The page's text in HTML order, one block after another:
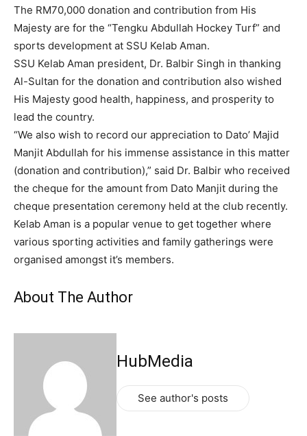
The RM70,000 donation and contribution from His
Majesty are for the “Tengku Abdullah Hockey Turf” and
sports development at SSU Kelab Aman.
SSU Kelab Aman president, Dr. Balbir Singh in thanking
Al-Sultan for the donation and contribution also wished
His Majesty good health, happiness, and prosperity to
lead the country.
“We also wish to record our appreciation to Dato’ Majid
Manjit Abdullah for his immense assistance in this matter
(donation and contribution),” said Dr. Balbir who received
the cheque for the amount from Dato Manjit during the
cheque presentation ceremony held at the club recently.
Kelab Aman is a popular venue to get together where
various sporting activities and family gatherings were
organised amongst it’s members.
About The Author
HubMedia
See author's posts